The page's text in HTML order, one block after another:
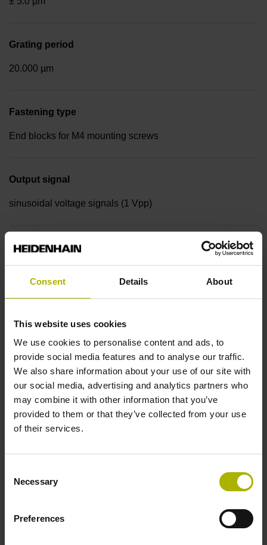
Consent Details About
This website uses cookies
We use cookies to personalise content and ads, to
provide social media features and to analyse our traffic.
We also share information about your use of our site with
our social media, advertising and analytics partners who
may combine it with other information that you’ve
provided to them or that they’ve collected from your use
of their services.
Selection
Necessary
Preferences
Grating period
20.000 µm
Fastening type
End blocks for M4 mounting screws
Output signal
sinusoidal voltage signals (1 Vpp)
Reference mark position
1000 x grating period
Further reference marks
Power supply
5 V (+-10 %)
6.00 m